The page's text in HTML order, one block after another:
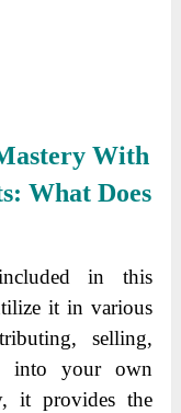
With
What Does
in this
it in various
selling,
into your own
it provides the